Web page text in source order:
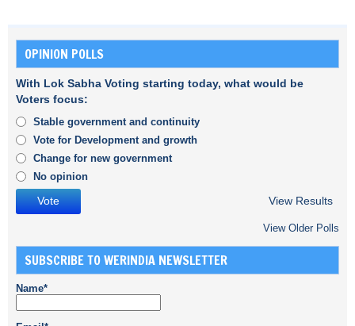
OPINION POLLS
With Lok Sabha Voting starting today, what would be
Voters focus:
Stable government and continuity
Vote for Development and growth
Change for new government
No opinion
View Results
View Older Polls
SUBSCRIBE TO WERINDIA NEWSLETTER
Name*